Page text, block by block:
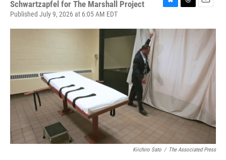
Schwartzapfel for The Marshall Project
Published July 9, 2026 at 6:05 AM EDT
u
r
a
Kiichiro Sato / The Associated Press